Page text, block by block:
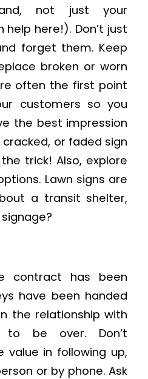
not just your
here!). Don’t just
forget them. Keep
broken or worn
often the first point
customers so you
the best impression
cracked, or faded sign
trick! Also, explore
Lawn signs are
a transit shelter,
contract has been
have been handed
the relationship with
be over. Don’t
value in following up,
or by phone. Ask